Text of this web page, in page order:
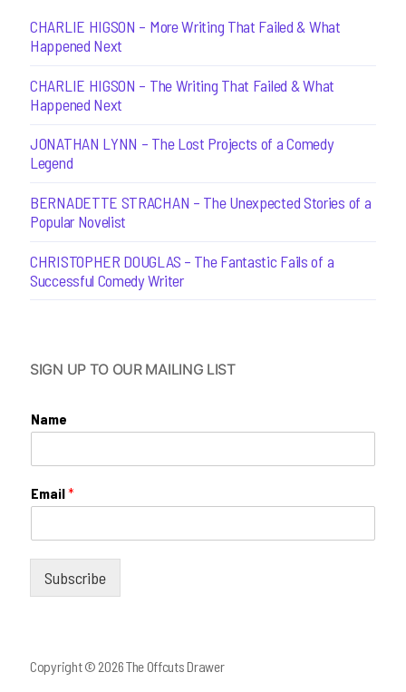
CHARLIE HIGSON – More Writing That Failed & What
Happened Next
CHARLIE HIGSON – The Writing That Failed & What
Happened Next
JONATHAN LYNN – The Lost Projects of a Comedy
Legend
BERNADETTE STRACHAN – The Unexpected Stories of a
Popular Novelist
CHRISTOPHER DOUGLAS – The Fantastic Fails of a
Successful Comedy Writer
SIGN UP TO OUR MAILING LIST
Name
Email*
Subscribe
Copyright © 2026 The Offcuts Drawer